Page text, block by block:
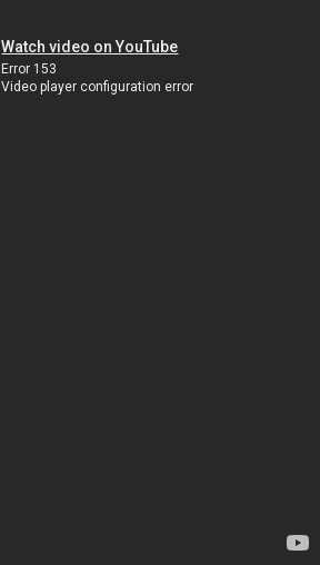
Watch video on YouTube
Error 153
Video player configuration error